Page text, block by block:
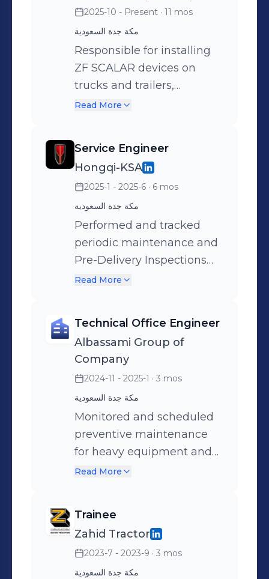
2025-10 - Present · 11 mos
مكة جدة السعودية
Responsible for installing
ZF SCALAR devices on
trucks and trailers,
performing online
the devices with activation
platforms, and monitoring
and reporting their
operational status and
performance. Additionally,
follow up on MEILLER
tipper operations,
maintenance, and spare
Read More
Service Engineer
Hongqi-KSA
2025-1 - 2025-6 · 6 mos
مكة جدة السعودية
Performed and tracked
periodic maintenance and
Pre-Delivery Inspections
(PDI) for vehicles, ensuring
safety protocols, and
operational efficiency.
Read More
Technical Office Engineer
Albassami Group of
Company
2024-11 - 2025-1 · 3 mos
مكة جدة السعودية
Monitored and scheduled
preventive maintenance
for heavy equipment and
trucks.
Read More
Trainee
Zahid Tractor
2023-7 - 2023-9 · 3 mos
مكة جدة السعودية